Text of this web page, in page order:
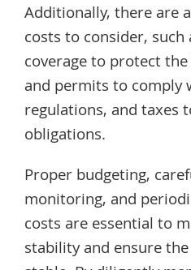
Additionally, there are
costs to consider, such
coverage to protect
and permits to comply
regulations, and taxes
obligations.
Proper budgeting,
monitoring, and
costs are essential to
stability and ensure